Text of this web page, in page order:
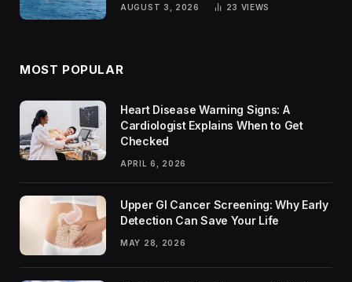
AUGUST 3, 2026 23 VIEWS
MOST POPULAR
Heart Disease Warning Signs: A
Cardiologist Explains When to Get
Checked
APRIL 6, 2026
Upper GI Cancer Screening: Why Early
Detection Can Save Your Life
MAY 28, 2026